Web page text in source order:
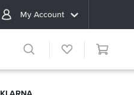
My Account